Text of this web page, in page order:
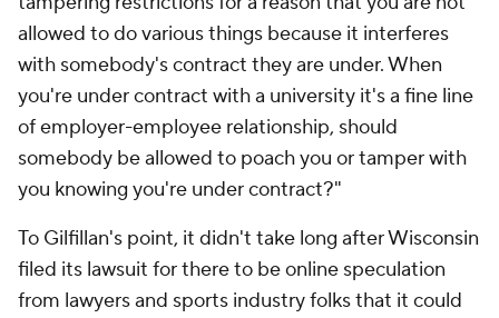
allowed to do various things because it interferes
with somebody's contract they are under. When
you're under contract with a university it's a fine line
of employer-employee relationship, should
somebody be allowed to poach you or tamper with
you knowing you're under contract?"
To Gilfillan's point, it didn't take long after Wisconsin
filed its lawsuit for there to be online speculation
from lawyers and sports industry folks that it could